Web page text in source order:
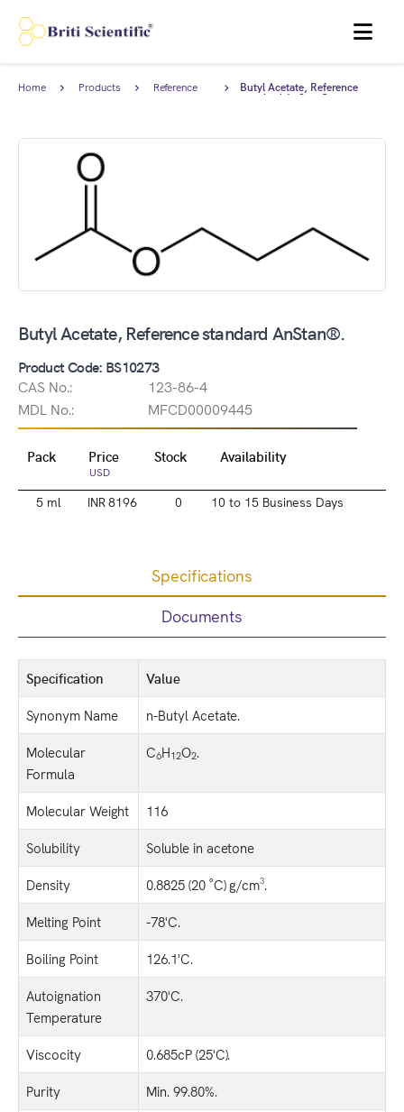
MENU
Home Products Reference Butyl Acetate, Reference
standard AnStan®.
Butyl Acetate, Reference standard AnStan®.
Product Code: BS10273
CAS No.:
123-86-4
MDL No.:
MFCD00009445
Pack Price
USD
Stock Availability
5 ml INR 8196 0 10 to 15 Business Days
Specifications
Documents
Specification
Value
Synonym Name
n-Butyl Acetate.
Molecular
Formula
C6H12O2.
Molecular Weight
116
Solubility
Soluble in acetone
Density
0.8825 (20 ˚C) g/cm³.
Melting Point
-78'C.
Boiling Point
126.1'C.
Autoignation
Temperature
370'C.
Viscocity
0.685cP (25'C).
Purity
Min. 99.80%.